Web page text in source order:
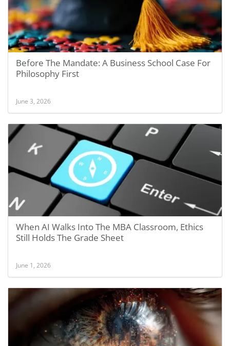
Before The Mandate: A Business School Case For
Philosophy First
June 3, 2026
When AI Walks Into The MBA Classroom, Ethics
Still Holds The Grade Sheet
June 1, 2026